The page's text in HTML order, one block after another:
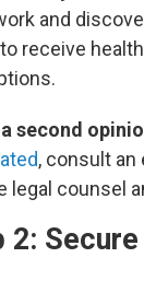
and
receive
a second
, consult an
legal counsel
2: